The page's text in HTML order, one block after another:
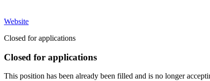
Website
Closed for applications
Closed for applications
This position has been already been filled and is no longer